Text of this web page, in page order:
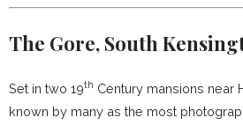
The Gore, South
Set in two 19th Century mansions near
known by many as the most